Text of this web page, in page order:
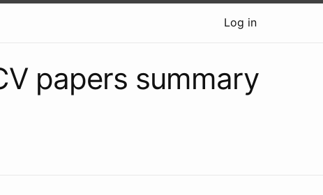
Log in
papers summary